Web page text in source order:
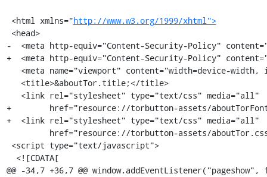
<html xmlns="http://www.w3.org/1999/xhtml">
-  <meta http-equiv="Content-Security-Policy"
+  <meta http-equiv="Content-Security-Policy"
+        href="resource://torbutton-assets/
+  <link rel="stylesheet" type="text/css" media="all"
@@ -34,7 +36,7 @@